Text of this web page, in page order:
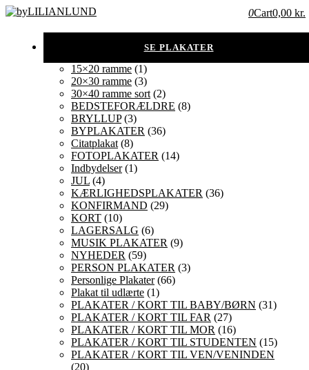
0Cart0,00 kr.
15×20 ramme (1)
20×30 ramme (3)
30×40 ramme sort (2)
BEDSTEFORÆLDRE (8)
BRYLLUP(3)
BYPLAKATER (36)
Citatplakat (8)
FOTOPLAKATER (14)
Indbydelser(1)
JUL (4)
KÆRLIGHEDSPLAKATER (36)
KONFIRMAND (29)
KORT (10)
LAGERSALG (6)
MUSIK PLAKATER (9)
NYHEDER (59)
PERSON PLAKATER (3)
Personlige Plakater(66)
Plakat til udlærte (1)
PLAKATER / KORT TIL BABY/BØRN (31)
PLAKATER / KORT TIL FAR (27)
PLAKATER / KORT TIL MOR (16)
PLAKATER / KORT TIL STUDENTEN (15)
PLAKATER / KORT TIL VEN/VENINDEN
(20)